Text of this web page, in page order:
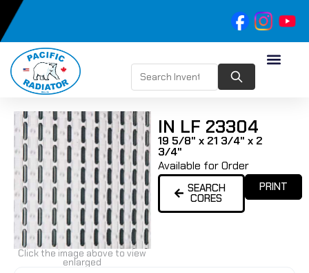
Click the image above to view
enlarged
IN LF 23304
19 5/8" x 21 3/4" x 2
3/4"
Available for Order
SEARCH
CORES
PRINT